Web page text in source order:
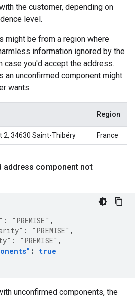
the customer, depending on
level.
might be from a region where
information ignored by the
case you'd accept the address.
an unconfirmed component might
wants.
Region
2, 34630 Saint-Thibéry France
address component not
: "PREMISE" ,
: "PREMISE" ,
: "PREMISE" ,
:
true
unconfirmed components, the